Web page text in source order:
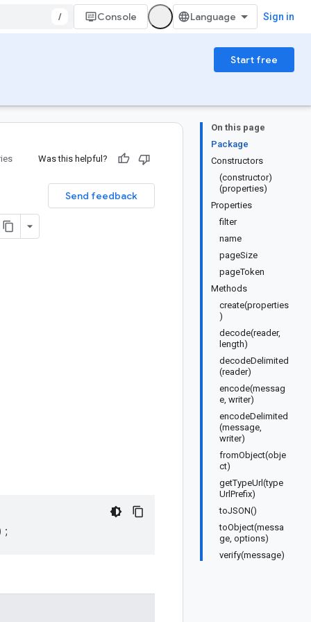
/ Console Sign in
Start free
On this page
Package
Constructors
(constructor)
(properties)
Properties
filter
name
pageSize
pageToken
Methods
create(properties
)
decode(reader,
length)
decodeDelimited
(reader)
encode(messag
e, writer)
encodeDelimited
(message,
writer)
fromObject(obje
ct)
getTypeUrl(type
UrlPrefix)
toJSON()
toObject(messa
ge, options)
verify(message)
Was this helpful?
Send feedback